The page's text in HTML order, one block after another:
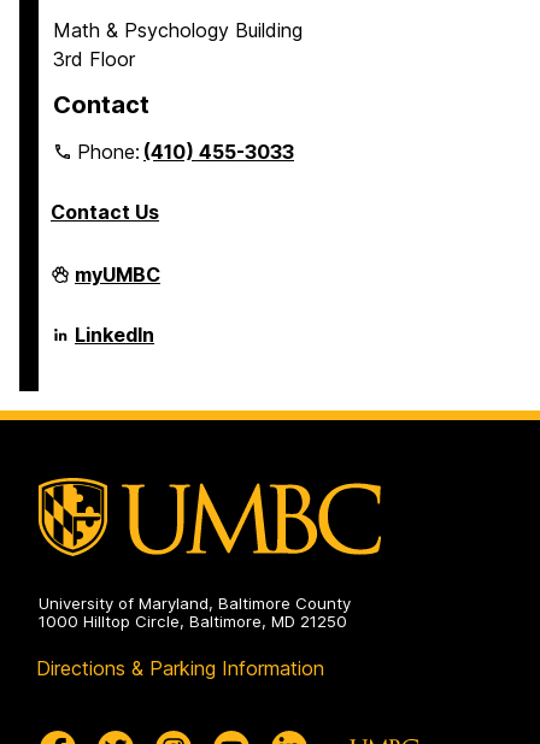
Math & Psychology Building
3rd Floor
Contact
Phone:(410) 455-3033
Contact Us
Department
of
on
myUMBC
Department
of
LinkedIn
University of Maryland, Baltimore County
1000 Hilltop Circle, Baltimore, MD 21250
Directions & Parking Information